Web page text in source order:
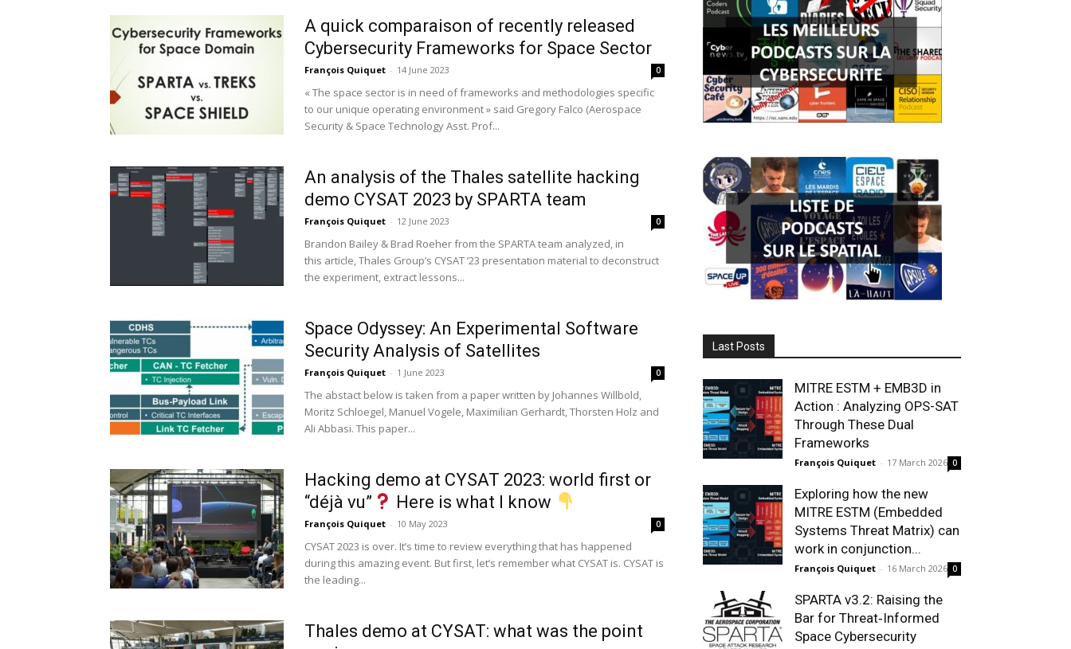
A quick comparaison of recently released
Cybersecurity Frameworks for Space Sector
François Quiquet - 14 June 2023 0
« The space sector is in need of frameworks and methodologies specific
to our unique operating environment » said Gregory Falco (Aerospace
Security & Space Technology Asst. Prof...
An analysis of the Thales satellite hacking
demo CYSAT 2023 by SPARTA team
François Quiquet - 12 June 2023 0
Brandon Bailey & Brad Roeher from the SPARTA team analyzed, in
this article, Thales Group’s CYSAT ’23 presentation material to deconstruct
the experiment, extract lessons...
Space Odyssey: An Experimental Software
Security Analysis of Satellites
François Quiquet - 1 June 2023 0
The abstact below is taken from a paper written by Johannes Willbold,
Moritz Schloegel, Manuel Vogele, Maximilian Gerhardt, Thorsten Holz and
Ali Abbasi. This paper...
Hacking demo at CYSAT 2023: world first or
“déjà vu”
Here is what I know
François Quiquet - 10 May 2023 0
CYSAT 2023 is over. It’s time to review everything that has happened
during this amazing event. But first, let’s remember what CYSAT is. CYSAT is
the leading...
Thales demo at CYSAT: what was the point
Last Posts
MITRE ESTM + EMB3D in
Action : Analyzing OPS-SAT
Through These Dual
Frameworks
François Quiquet - 17 March 2026 0
Exploring how the new
MITRE ESTM (Embedded
Systems Threat Matrix) can
work in conjunction...
François Quiquet - 16 March 2026 0
SPARTA v3.2: Raising the
Bar for Threat‑Informed
Space Cybersecurity